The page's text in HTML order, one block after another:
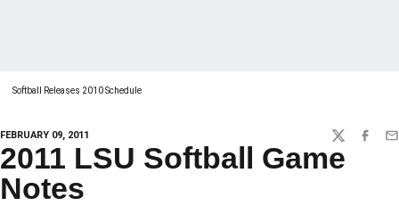
Softball Releases 2010 Schedule
FEBRUARY 09, 2011 TWITTER
2011 LSU Softball Game
Notes